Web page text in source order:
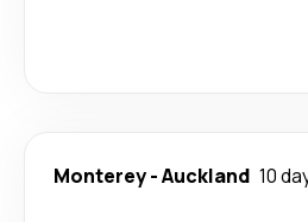
Monterey-Auckland 10